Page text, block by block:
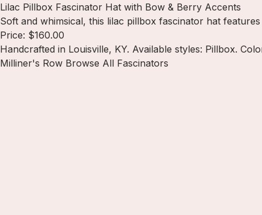
Lilac Pillbox Fascinator Hat with Bow & Berry Accents
Soft and whimsical, this lilac pillbox fascinator hat
Price: $160.00
Handcrafted in Louisville, KY. Available styles: Pillbox.
Milliner's Row Browse All Fascinators